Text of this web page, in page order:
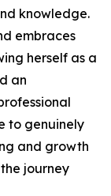
knowledge.
embraces
herself as a
an
to genuinely
and growth
journey